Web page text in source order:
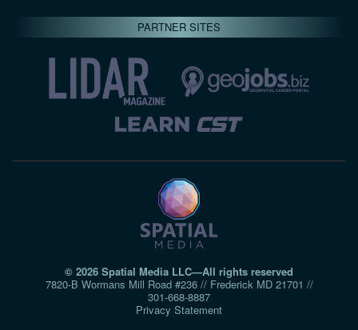
PARTNER SITES
© 2026 Spatial Media LLC—All rights reserved
7820-B Wormans Mill Road #236 // Frederick MD 21701 //
301‑668‑8887
Privacy Statement